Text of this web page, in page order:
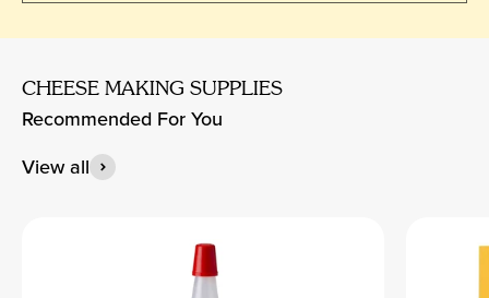
CHEESE MAKING SUPPLIES
Recommended For You
View all